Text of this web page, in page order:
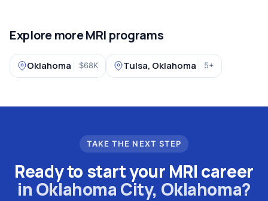
Explore more MRI programs
Oklahoma $68K Tulsa, Oklahoma 5+
TAKE THE NEXT STEP
Ready to start your MRI career
in Oklahoma City, Oklahoma?